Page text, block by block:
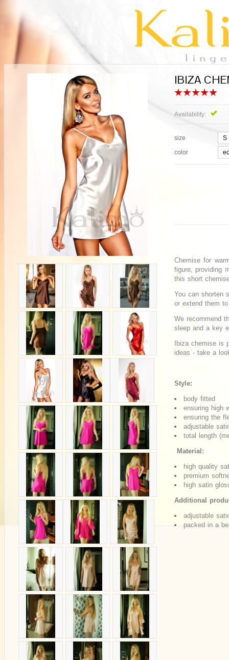
IBIZA
Availability:
size
color
Chemise for
figure, providing
this short
You can shorten
or extend them
We recommend
sleep and a key
Ibiza chemise is
ideas - take a
Style:
body fitted
ensuring high
ensuring the
adjustable
total length
Material:
high quality
premium
high satin
Additional
adjustable
packed in a